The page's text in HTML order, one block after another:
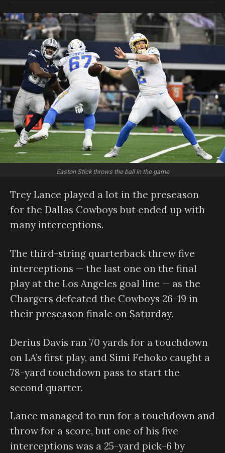
Easton Stick throws the ball in the game
Trey Lance played a lot in the preseason
for the Dallas Cowboys but ended up with
many interceptions.
The third-string quarterback threw five
interceptions — the last one on the final
play at the Los Angeles goal line — as the
Chargers defeated the Cowboys 26-19 in
their preseason finale on Saturday.
Derius Davis ran 70 yards for a touchdown
on LA’s first play, and Simi Fehoko caught a
78-yard touchdown pass to start the
second quarter.
Lance managed to run for a touchdown and
throw for a score, but one of his five
interceptions was a 25-yard pick-6 by